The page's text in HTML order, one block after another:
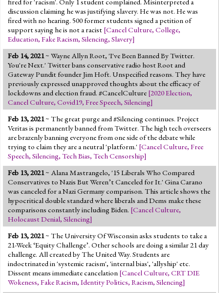
discussion claiming he was justifying slavery. He was not. He was
fired with no hearing. 500 former students signed a petition of
support saying he is not a racist [Cancel Culture, College,
Education, Fake Racism, Silencing, Slavery]
Feb 14, 2021~ Wayne Allyn Root, 'I've Been Banned By Twitter.
You're Next.' Twitter bans conservative radio host Root and
Gateway Pundit founder Jim Hoft. Unspecified reasons. They have
previously expressed unapproved thoughts about the efficacy of
lockdowns and election fraud. #CancelCulture [2020 Election,
Cancel Culture, Covid19, Free Speech, Silencing]
Feb 13, 2021~ The great purge and #Silencing continues. Project
Veritas is permanently banned from Twitter. The high tech overseers
are brazenly banning everyone from one side of the debate while
trying to claim they are a neutral 'platform.' [Cancel Culture, Free
Speech, Silencing, Tech Bias, Tech Censorship]
Feb 13, 2021~ Alana Mastrangelo, '15 Liberals Who Compared
Conservatives to Nazis But Weren’t Canceled for It.' Gina Carano
was canceled for a Nazi Germany comparison. This article shows the
hypocritical double standard where liberals and Dems make these
comparisons constantly including Biden. [Cancel Culture,
Holocaust Denial, Silencing]
Feb 13, 2021~ The University Of Wisconsin asks students to take a
21-Week ‘Equity Challenge’. Other schools are doing a similar 21 day
challenge. All created by The United Way. Students are
indoctrinated in 'systemic racism', 'internal bias', 'allyship' etc.
Dissent means immediate cancelation [Cancel Culture, CRT DIE
Wokeness, Fake Racism, Identity Politics, Racism, Silencing]